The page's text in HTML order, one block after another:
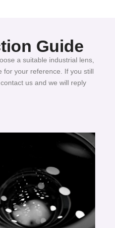
Guide
a suitable industrial lens,
for your reference. If you still
us and we will reply